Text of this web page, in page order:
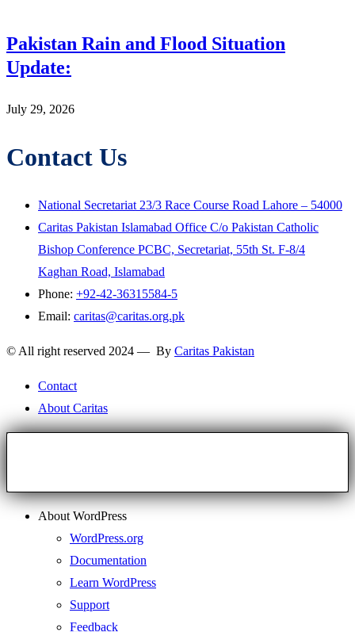
Pakistan Rain and Flood Situation
Update:
July 29, 2026
Contact Us
National Secretariat 23/3 Race Course Road Lahore – 54000
Caritas Pakistan Islamabad Office C/o Pakistan Catholic
Bishop Conference PCBC, Secretariat, 55th St. F-8/4
Kaghan Road, Islamabad
Phone: +92-42-36315584-5
Email: caritas@caritas.org.pk
© All right reserved 2024 — By Caritas Pakistan
Contact
About Caritas
About WordPress
WordPress.org
Documentation
Learn WordPress
Support
Feedback